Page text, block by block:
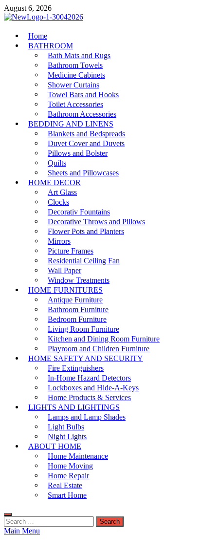
Skip
to
August 6, 2026
MiakiCard
Home Improvement
Home
BATHROOM
Bath Mats and Rugs
Bathroom Towels
Medicine Cabinets
Shower Curtains
Towel Bars and Hooks
Toilet Accessories
Bathroom Accessories
BEDDING AND LINENS
Blankets and Bedspreads
Duvet Cover and Duvets
Pillows and Bolster
Quilts
Sheets and Pillowcases
HOME DECOR
Art Glass
Clocks
Decorativ Fountains
Decorative Throws and Pillows
Flower Pots and Planters
Mirrors
Picture Frames
Residential Ceiling Fan
Wall Paper
Window Treatments
HOME FURNITURES
Antique Furniture
Bathroom Furniture
Bedroom Furniture
Living Room Furniture
Kitchen and Dining Room Furniture
Playroom and Children Furniture
HOME SAFETY AND SECURITY
Fire Extinguishers
In-Home Hazard Detectors
Lockboxes and Hide-A-Keys
Home Products & Services
LIGHTS AND LIGHTINGS
Lamps and Lamp Shades
Light Bulbs
Night Lights
ABOUT HOME
Home Maintenance
Home Moving
Home Repair
Real Estate
Smart Home
Search
for:
Main Menu